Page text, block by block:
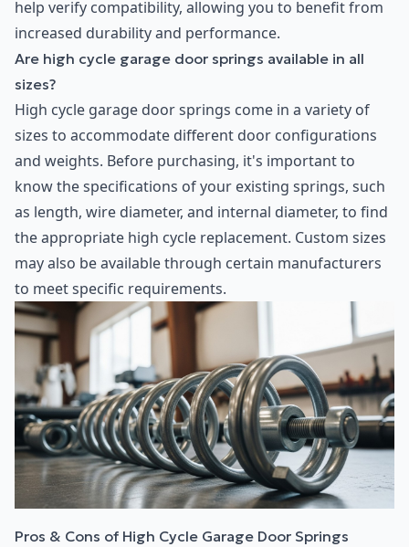
help verify compatibility, allowing you to benefit from
increased durability and performance.
Are high cycle garage door springs available in all
sizes?
High cycle garage door springs come in a variety of
sizes to accommodate different door configurations
and weights. Before purchasing, it's important to
know the specifications of your existing springs, such
as length, wire diameter, and internal diameter, to find
the appropriate high cycle replacement. Custom sizes
may also be available through certain manufacturers
to meet specific requirements.
Pros & Cons of High Cycle Garage Door Springs